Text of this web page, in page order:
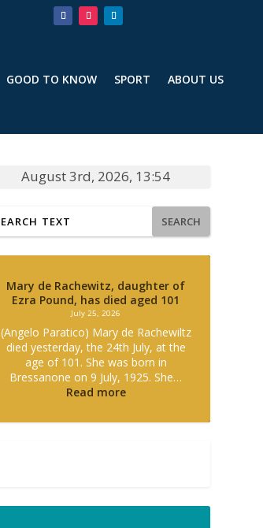
GOOD TO KNOW SPORT ABOUT US
August 3rd, 2026, 13:54
SEARCH
Mary de Rachewitz, daughter of
Ezra Pound, has died aged 101
July 25, 2026
(Angelo Paratico) Mary de Rachewiltz
died yesterday, the 24th July, at the
age of 101. She was born in
Bressanone on 9 July, 1925. She…
Read more